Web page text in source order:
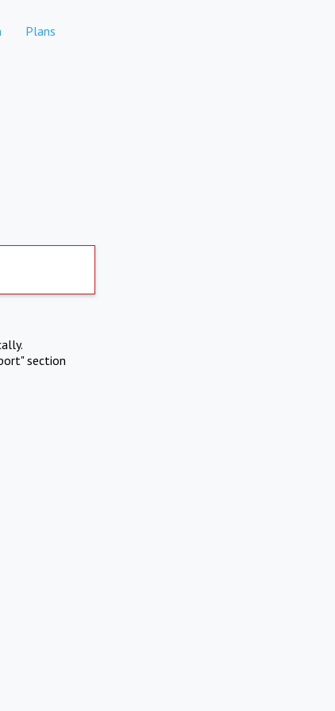
Plans
section